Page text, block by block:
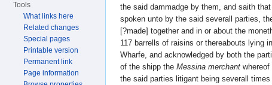
the said dammadge by them, and saith
spoken unto by the said severall parties,
[?made] together and in or about the
117 barrells of raisins or thereabouts lying
Wharfe, and acknowledged by both the
of the shipp the Messina merchant whereof
the said parties litigant being severall
Tools
What links here
Related changes
Special pages
Printable version
Permanent link
Page information